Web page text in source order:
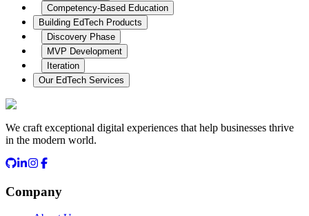
Competency-Based Education
Building EdTech Products
Discovery Phase
MVP Development
Iteration
Our EdTech Services
We craft exceptional digital experiences that help businesses thrive
in the modern world.
Company